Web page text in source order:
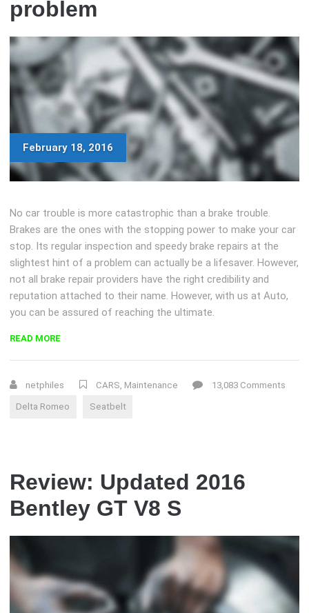
problem
February 18, 2016
No car trouble is more catastrophic than a brake trouble.
Brakes are the ones with the stopping power to make your car
stop. Its regular inspection and speedy brake repairs at the
slightest hint of a problem can actually be a lifesaver. However,
not all brake repair providers have the right credibility and
reputation attached to their name. However, with us at Auto,
you can be assured of reaching the ultimate.
READ MORE
MORE
1
netphiles CARS Maintenance 13,083 Comments
Delta Romeo Seatbelt
Review: Updated 2016
Bentley GT V8 S